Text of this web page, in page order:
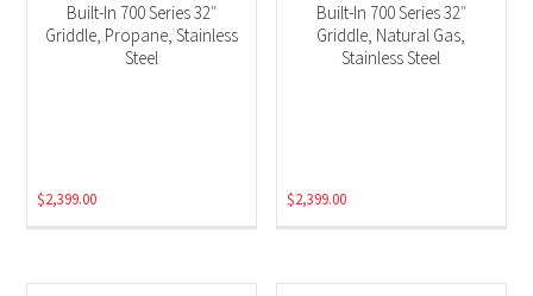
Built-In 700 Series 32″
Griddle, Propane, Stainless
Steel
$2,399.00
Built-In 700 Series 32″
Griddle, Natural Gas,
Stainless Steel
$2,399.00